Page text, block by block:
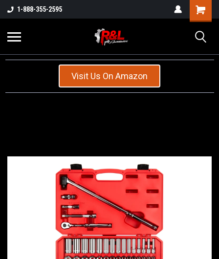
1-888-355-2595
Visit Us On Amazon